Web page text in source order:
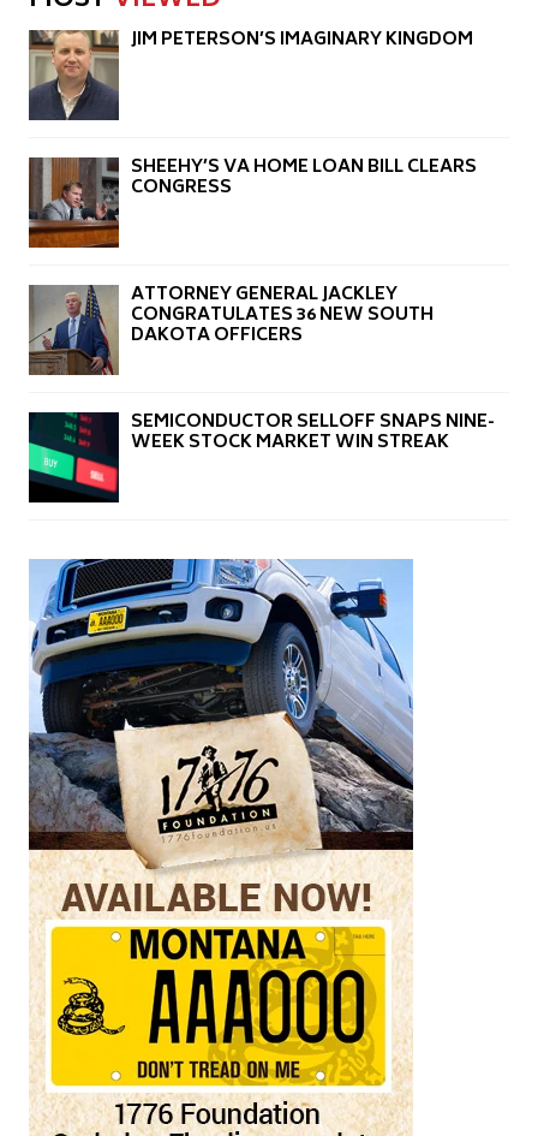
JIM PETERSON’S IMAGINARY KINGDOM
SHEEHY’S VA HOME LOAN BILL CLEARS
CONGRESS
ATTORNEY GENERAL JACKLEY
CONGRATULATES 36 NEW SOUTH
DAKOTA OFFICERS
SEMICONDUCTOR SELLOFF SNAPS NINE-
WEEK STOCK MARKET WIN STREAK